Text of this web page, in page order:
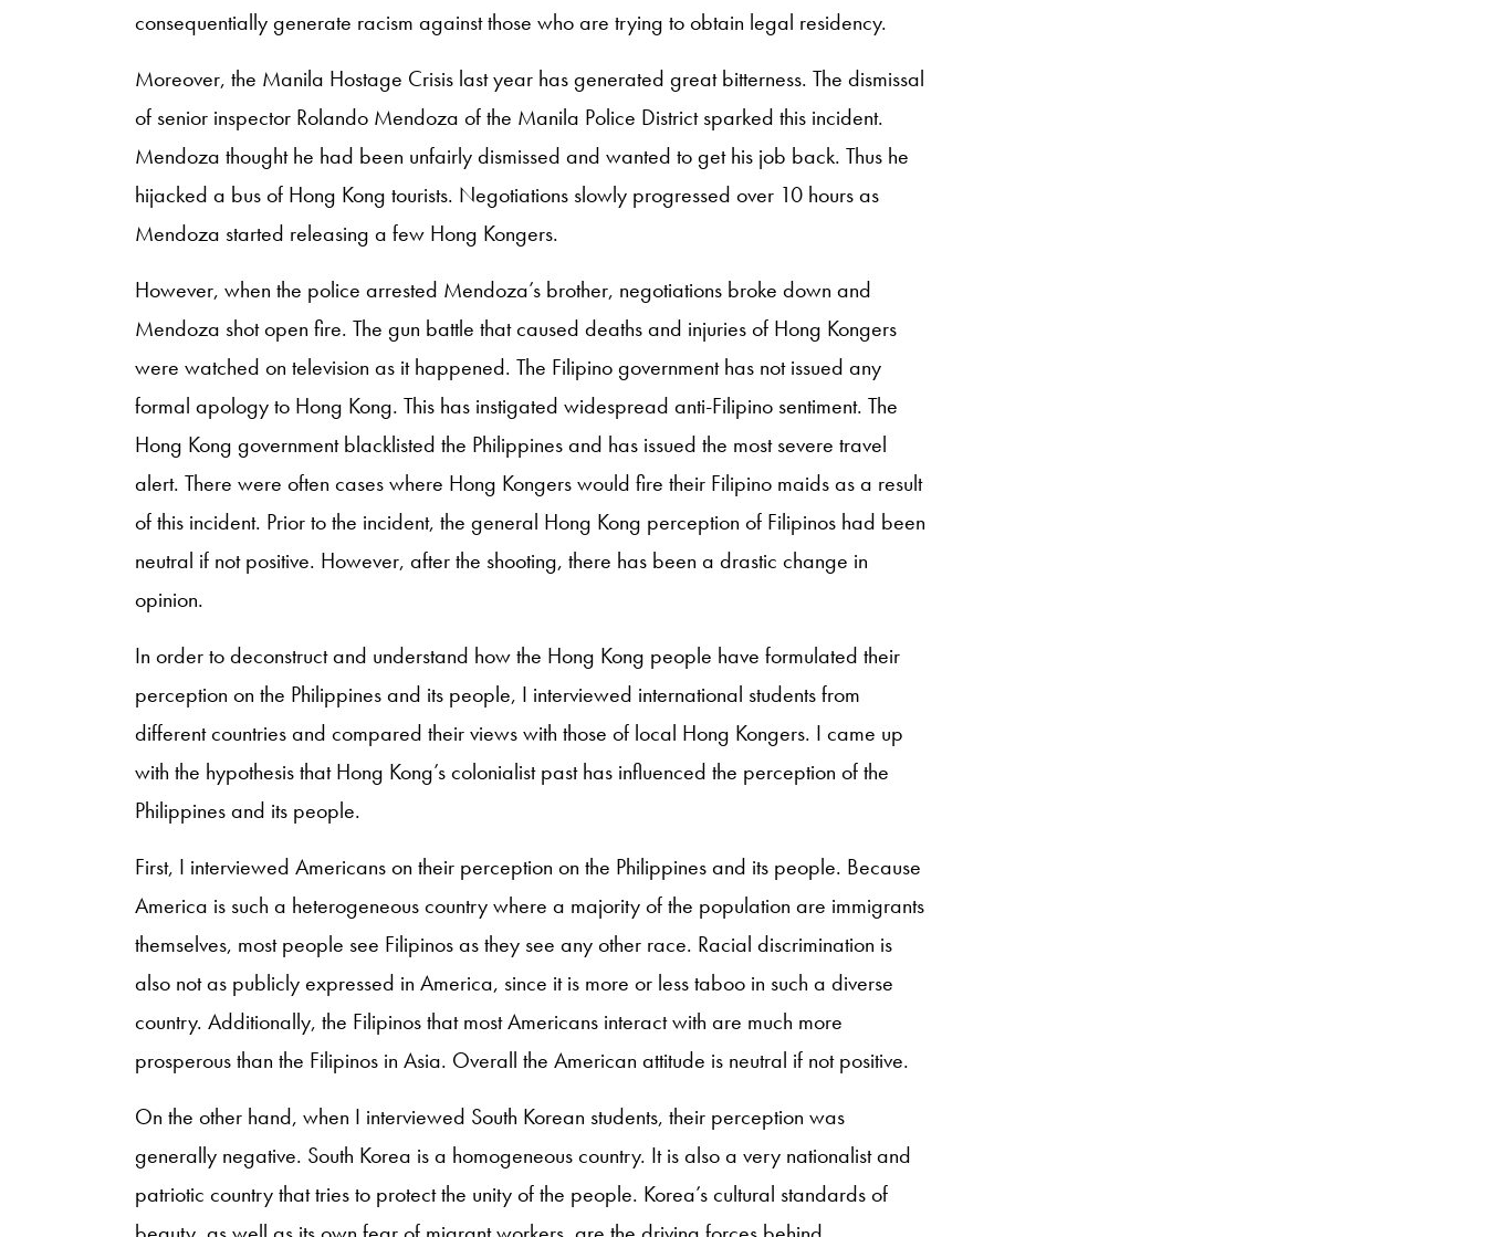
consequentially generate racism against those who are trying to obtain legal residency.
Moreover, the Manila Hostage Crisis last year has generated great bitterness. The dismissal
of senior inspector Rolando Mendoza of the Manila Police District sparked this incident.
Mendoza thought he had been unfairly dismissed and wanted to get his job back. Thus he
hijacked a bus of Hong Kong tourists. Negotiations slowly progressed over 10 hours as
Mendoza started releasing a few Hong Kongers.
However, when the police arrested Mendoza’s brother, negotiations broke down and
Mendoza shot open fire. The gun battle that caused deaths and injuries of Hong Kongers
were watched on television as it happened. The Filipino government has not issued any
formal apology to Hong Kong. This has instigated widespread anti-Filipino sentiment. The
Hong Kong government blacklisted the Philippines and has issued the most severe travel
alert. There were often cases where Hong Kongers would fire their Filipino maids as a result
of this incident. Prior to the incident, the general Hong Kong perception of Filipinos had been
neutral if not positive. However, after the shooting, there has been a drastic change in
opinion.
In order to deconstruct and understand how the Hong Kong people have formulated their
perception on the Philippines and its people, I interviewed international students from
different countries and compared their views with those of local Hong Kongers. I came up
with the hypothesis that Hong Kong’s colonialist past has influenced the perception of the
Philippines and its people.
First, I interviewed Americans on their perception on the Philippines and its people. Because
America is such a heterogeneous country where a majority of the population are immigrants
themselves, most people see Filipinos as they see any other race. Racial discrimination is
also not as publicly expressed in America, since it is more or less taboo in such a diverse
country. Additionally, the Filipinos that most Americans interact with are much more
prosperous than the Filipinos in Asia. Overall the American attitude is neutral if not positive.
On the other hand, when I interviewed South Korean students, their perception was
generally negative. South Korea is a homogeneous country. It is also a very nationalist and
patriotic country that tries to protect the unity of the people. Korea’s cultural standards of